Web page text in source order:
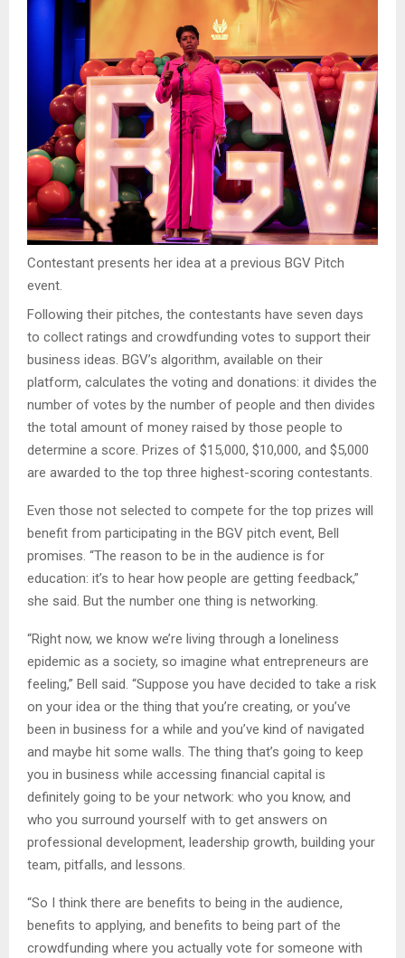
Contestant presents her idea at a previous BGV Pitch
event.
Following their pitches, the contestants have seven days
to collect ratings and crowdfunding votes to support their
business ideas. BGV’s algorithm, available on their
platform, calculates the voting and donations: it divides the
number of votes by the number of people and then divides
the total amount of money raised by those people to
determine a score. Prizes of $15,000, $10,000, and $5,000
are awarded to the top three highest-scoring contestants.
Even those not selected to compete for the top prizes will
benefit from participating in the BGV pitch event, Bell
promises. “The reason to be in the audience is for
education: it’s to hear how people are getting feedback,”
she said. But the number one thing is networking.
“Right now, we know we’re living through a loneliness
epidemic as a society, so imagine what entrepreneurs are
feeling,” Bell said. “Suppose you have decided to take a risk
on your idea or the thing that you’re creating, or you’ve
been in business for a while and you’ve kind of navigated
and maybe hit some walls. The thing that’s going to keep
you in business while accessing financial capital is
definitely going to be your network: who you know, and
who you surround yourself with to get answers on
professional development, leadership growth, building your
team, pitfalls, and lessons.
“So I think there are benefits to being in the audience,
benefits to applying, and benefits to being part of the
crowdfunding where you actually vote for someone with